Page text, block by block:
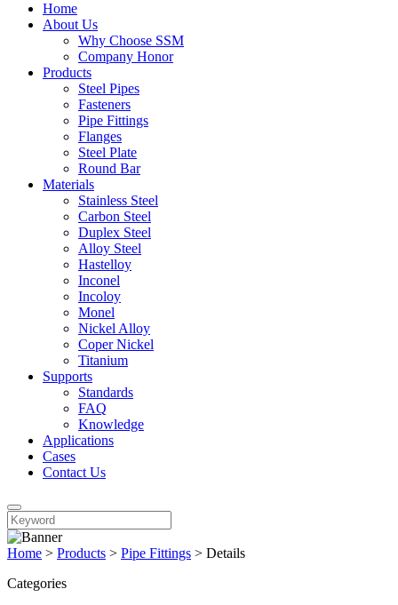
Home
About Us
Why Choose SSM
Company Honor
Products
Steel Pipes
Fasteners
Pipe Fittings
Flanges
Steel Plate
Round Bar
Materials
Stainless Steel
Carbon Steel
Duplex Steel
Alloy Steel
Hastelloy
Inconel
Incoloy
Monel
Nickel Alloy
Coper Nickel
Titanium
Supports
Standards
FAQ
Knowledge
Applications
Cases
Contact Us
Home > Products > Pipe Fittings > Details
Categories